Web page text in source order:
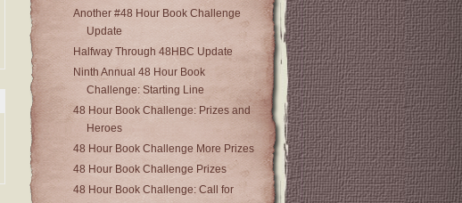
Another #48 Hour Book Challenge
Update
Halfway Through 48HBC Update
Ninth Annual 48 Hour Book
Challenge: Starting Line
48 Hour Book Challenge: Prizes and
Heroes
48 Hour Book Challenge More Prizes
48 Hour Book Challenge Prizes
48 Hour Book Challenge: Call for